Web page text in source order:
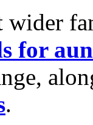
wider
for
.